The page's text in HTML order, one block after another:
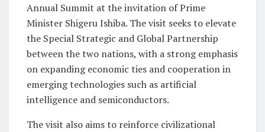
Annual Summit at the invitation of Prime
Minister Shigeru Ishiba. The visit seeks to elevate
the Special Strategic and Global Partnership
between the two nations, with a strong emphasis
on expanding economic ties and cooperation in
emerging technologies such as artificial
intelligence and semiconductors.
The visit also aims to reinforce civilizational